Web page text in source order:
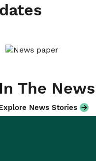
In The News
News Stories